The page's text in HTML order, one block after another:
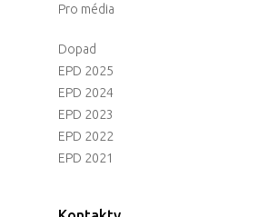
Pro média
Dopad
EPD 2025
EPD 2024
EPD 2023
EPD 2022
EPD 2021